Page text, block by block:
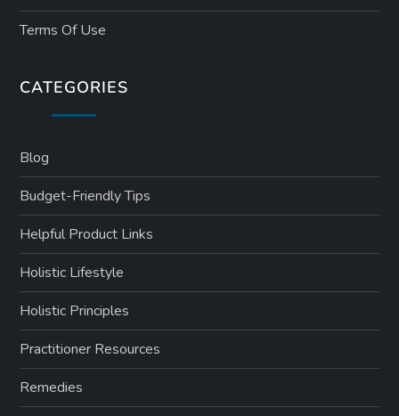
Terms Of Use
CATEGORIES
Blog
Budget-Friendly Tips
Helpful Product Links
Holistic Lifestyle
Holistic Principles
Practitioner Resources
Remedies